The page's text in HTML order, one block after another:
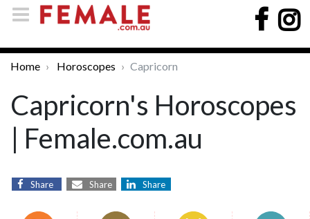
Home Horoscopes Capricorn
Capricorn's Horoscopes
| Female.com.au
Share Share Share